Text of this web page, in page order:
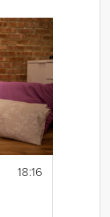
18:16